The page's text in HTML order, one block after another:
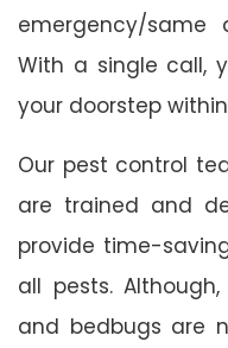
emergency/same
With a single call,
your doorstep
Our pest control
are trained and
provide time-
all pests.
and bedbugs are